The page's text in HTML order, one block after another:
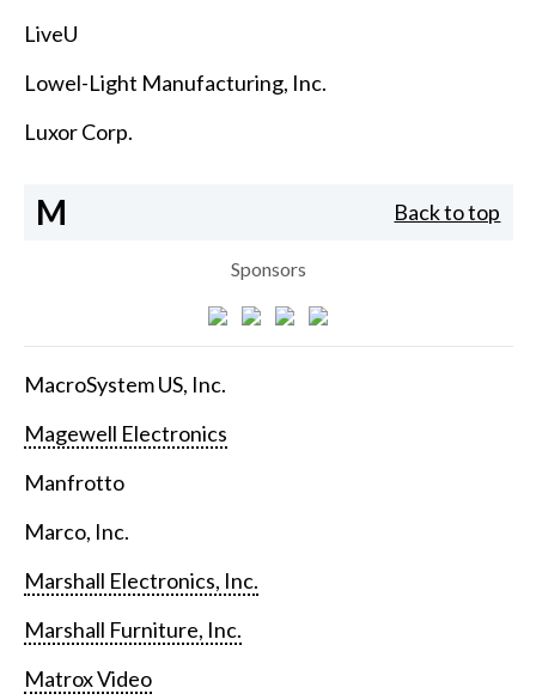
LiveU
Lowel-Light Manufacturing, Inc.
Luxor Corp.
M Back to top
Sponsors
MacroSystem US, Inc.
Magewell Electronics
Manfrotto
Marco, Inc.
Marshall Electronics, Inc.
Marshall Furniture, Inc.
Matrox Video